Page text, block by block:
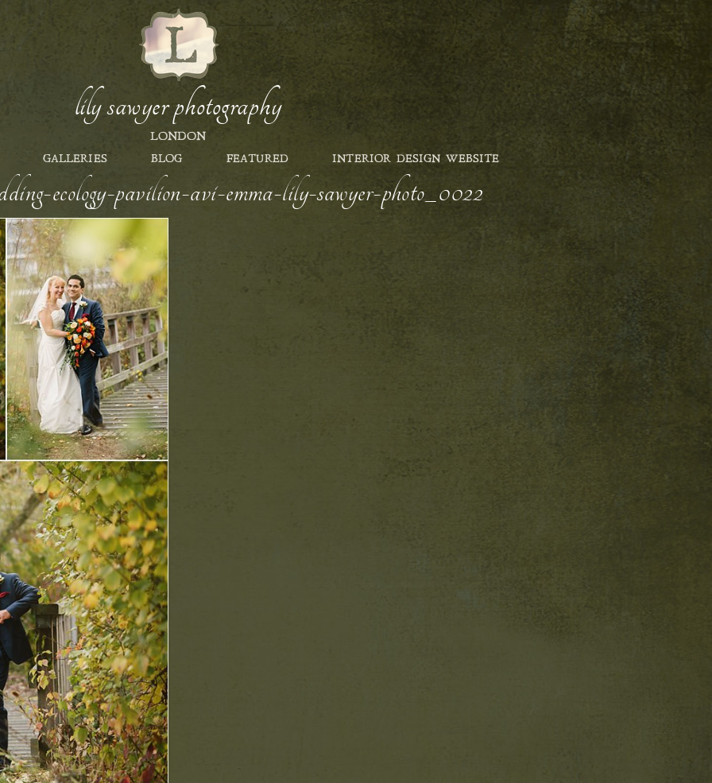
lily sawyer photography
LONDON
GALLERIES BLOG FEATURED INTERIOR DESIGN WEBSITE
ecology-pavilion-avi-emma-lily-sawyer-photo_0022